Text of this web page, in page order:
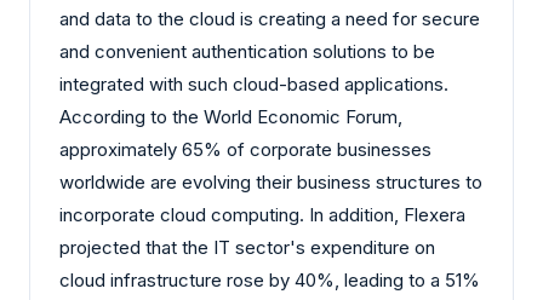
and data to the cloud is creating a need for secure
and convenient authentication solutions to be
integrated with such cloud-based applications.
According to the World Economic Forum,
approximately 65% of corporate businesses
worldwide are evolving their business structures to
incorporate cloud computing. In addition, Flexera
projected that the IT sector's expenditure on
cloud infrastructure rose by 40%, leading to a 51%